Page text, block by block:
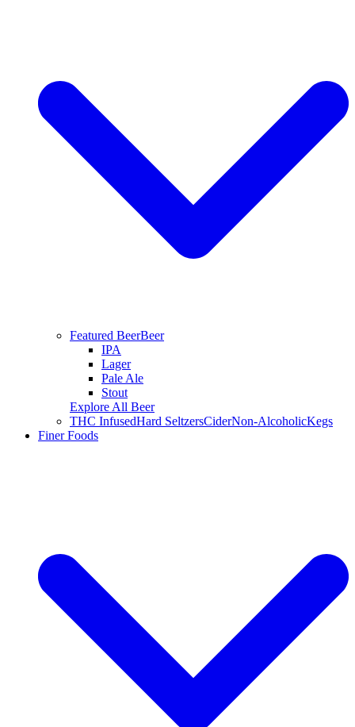
Featured BeerBeer
IPA
Lager
Pale Ale
Stout
Explore All Beer
THC InfusedHard SeltzersCiderNon-AlcoholicKegs
Finer Foods